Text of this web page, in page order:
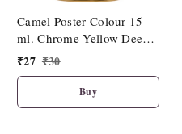
Camel Poster Colour 15
ml. Chrome Yellow Deep
Hue (085)
₹27 ₹30
Buy